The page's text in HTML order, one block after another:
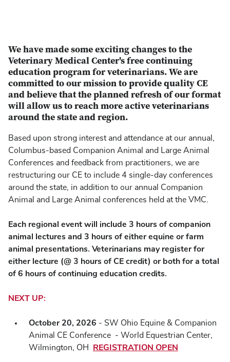
We have made some exciting changes to the
Veterinary Medical Center's free continuing
education program for veterinarians. We are
committed to our mission to provide quality CE
and believe that the planned refresh of our format
will allow us to reach more active veterinarians
around the state and region.
Based upon strong interest and attendance at our annual,
Columbus-based Companion Animal and Large Animal
Conferences and feedback from practitioners, we are
restructuring our CE to include 4 single-day conferences
around the state, in addition to our annual Companion
Animal and Large Animal conferences held at the VMC.
Each regional event will include 3 hours of companion
animal lectures and 3 hours of either equine or farm
animal presentations. Veterinarians may register for
either lecture (@ 3 hours of CE credit) or both for a total
of 6 hours of continuing education credits.
NEXT UP:
October 20, 2026 - SW Ohio Equine & Companion
Animal CE Conference - World Equestrian Center,
Wilmington, OH REGISTRATION OPEN